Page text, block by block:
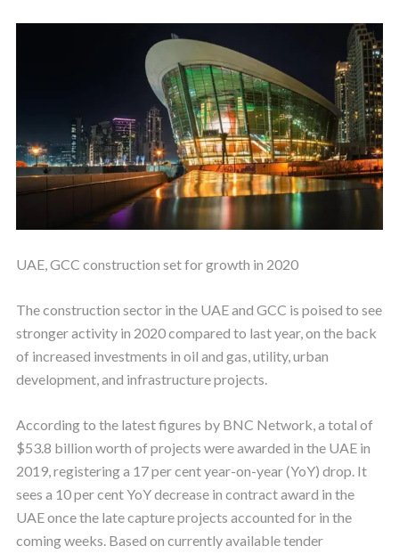
UAE, GCC construction set for growth in 2020
The construction sector in the UAE and GCC is poised to see
stronger activity in 2020 compared to last year, on the back
of increased investments in oil and gas, utility, urban
development, and infrastructure projects.
According to the latest figures by BNC Network, a total of
$53.8 billion worth of projects were awarded in the UAE in
2019, registering a 17 per cent year-on-year (YoY) drop. It
sees a 10 per cent YoY decrease in contract award in the
UAE once the late capture projects accounted for in the
coming weeks. Based on currently available tender